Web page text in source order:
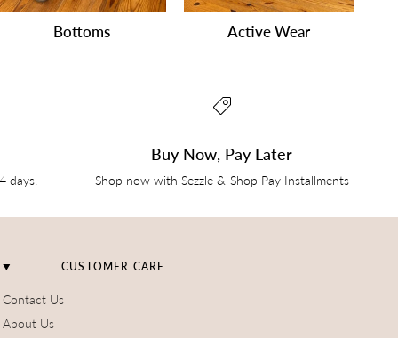
Bottoms Active Wear
days.
Buy Now, Pay Later
Shop now with Sezzle & Shop Pay Installments
CUSTOMER CARE
Contact Us
About Us